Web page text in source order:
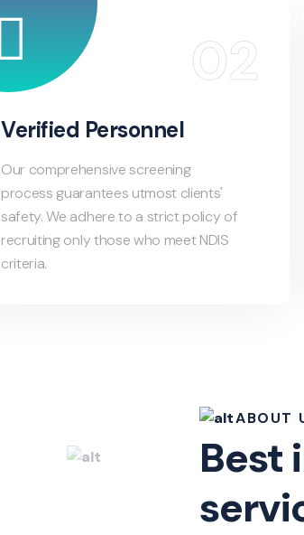
Verified Personnel
Our comprehensive screening
process guarantees utmost clients'
safety. We adhere to a strict policy of
recruiting only those who meet NDIS
criteria.
ABOUT
Best